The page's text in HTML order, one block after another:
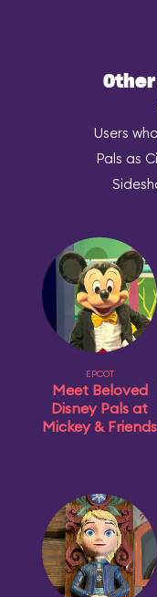
Users
Pals as
EPCOT
Meet Beloved
Disney Pals at
Mickey & Friends